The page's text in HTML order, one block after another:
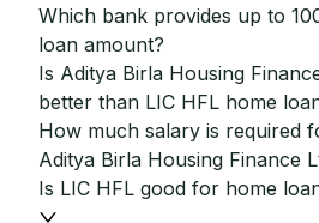
Which bank provides up to
loan amount?
Is Aditya Birla Housing
better than LIC HFL home
How much salary is required
Aditya Birla Housing Finance
Is LIC HFL good for home